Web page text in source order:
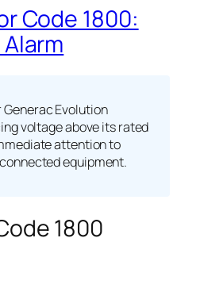
Code 1800:
Generac Evolution
voltage above its rated
attention to
equipment.
1800